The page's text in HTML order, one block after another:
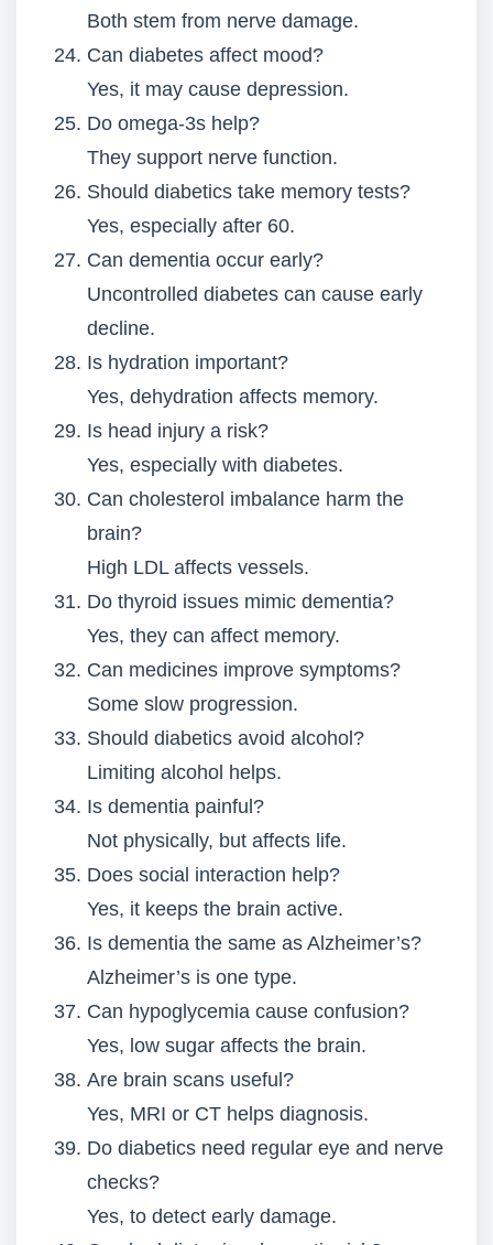
Both stem from nerve damage.
Can diabetes affect mood?
Yes, it may cause depression.
Do omega-3s help?
They support nerve function.
Should diabetics take memory tests?
Yes, especially after 60.
Can dementia occur early?
Uncontrolled diabetes can cause early
decline.
Is hydration important?
Yes, dehydration affects memory.
Is head injury a risk?
Yes, especially with diabetes.
Can cholesterol imbalance harm the
brain?
High LDL affects vessels.
Do thyroid issues mimic dementia?
Yes, they can affect memory.
Can medicines improve symptoms?
Some slow progression.
Should diabetics avoid alcohol?
Limiting alcohol helps.
Is dementia painful?
Not physically, but affects life.
Does social interaction help?
Yes, it keeps the brain active.
Is dementia the same as Alzheimer’s?
Alzheimer’s is one type.
Can hypoglycemia cause confusion?
Yes, low sugar affects the brain.
Are brain scans useful?
Yes, MRI or CT helps diagnosis.
Do diabetics need regular eye and nerve
checks?
Yes, to detect early damage.